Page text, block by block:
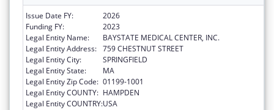
Issue Date FY:
2026
Funding FY:
2023
Legal Entity Name:
BAYSTATE MEDICAL CENTER, INC.
Legal Entity Address: 759 CHESTNUT STREET
Legal Entity City:
SPRINGFIELD
Legal Entity State:
MA
Legal Entity Zip Code: 01199-1001
Legal Entity COUNTY: HAMPDEN
Legal Entity COUNTRY:USA